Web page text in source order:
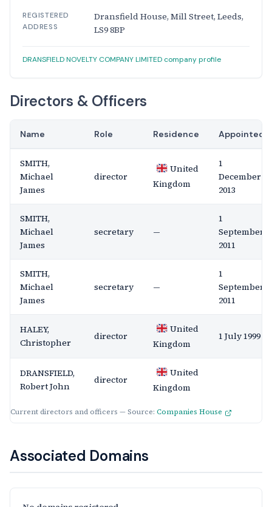
REGISTERED
ADDRESS
Dransfield House, Mill Street, Leeds,
LS9 8BP
DRANSFIELD NOVELTY COMPANY LIMITED company profile
Directors & Officers
Current directors and officers — Source: Companies House
Name Role Residence Appointed
SMITH,
Michael
James
director
United
Kingdom
1
December
2013
SMITH,
Michael
James
secretary —
1
September
2011
SMITH,
Michael
James
secretary —
1
September
2011
HALEY,
Christopher
director
United
Kingdom
1 July 1999
DRANSFIELD,
Robert John
director
United
Kingdom
Associated Domains